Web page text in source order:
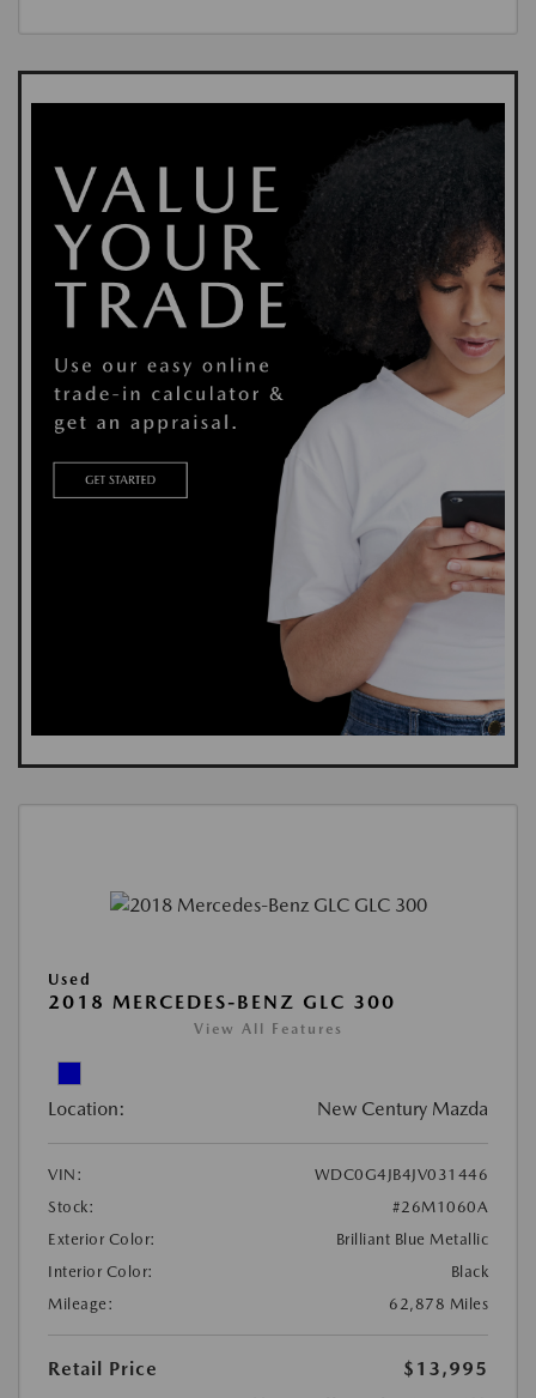
Used
2018 MERCEDES-BENZ GLC 300
View All Features
Location: New Century Mazda
VIN:
WDC0G4JB4JV031446
Stock:
#26M1060A
Exterior Color:
Brilliant Blue Metallic
Interior Color:
Black
Mileage:
62,878 Miles
Retail Price
$13,995